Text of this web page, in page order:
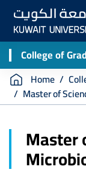
Skip
main
contentCollege of
Home
Master of
Master